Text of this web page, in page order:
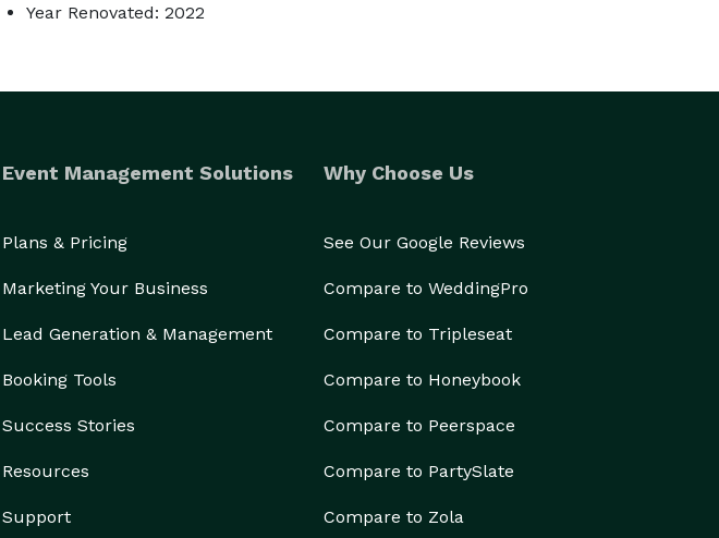
Year Renovated: 2022
Event Management Solutions
Plans & Pricing
Marketing Your Business
Lead Generation & Management
Booking Tools
Success Stories
Resources
Support
Why Choose Us
See Our Google Reviews
Compare to WeddingPro
Compare to Tripleseat
Compare to Honeybook
Compare to Peerspace
Compare to PartySlate
Compare to Zola